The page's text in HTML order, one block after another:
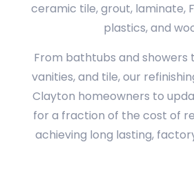
ceramic tile, grout, laminate,
plastics, and
From bathtubs and showers
vanities, and tile, our
Clayton homeowners to
for a fraction of the cost of
achieving long lasting,